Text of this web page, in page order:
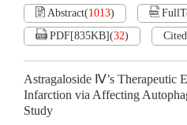
Abstract(1013)
PDF[835KB](32)
Astragaloside Ⅳ’s Therapeutic
Infarction via Affecting
Study